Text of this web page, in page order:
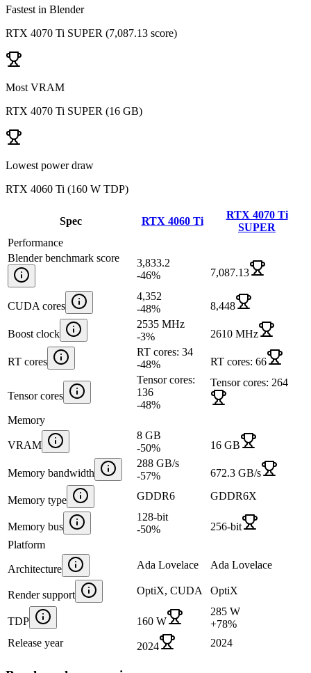
Fastest in Blender
RTX 4070 Ti SUPER (7,087.13 score)
Most VRAM
RTX 4070 Ti SUPER (16 GB)
Lowest power draw
RTX 4060 Ti (160 W TDP)
Spec RTX 4060 Ti
RTX 4070 Ti
SUPER
Performance
Blender benchmark score
3,833.2
-46% 7,087.13
CUDA cores
4,352
-48% 8,448
Boost clock
2535 MHz
-3% 2610 MHz
RT cores
RT cores: 34
-48% RT cores: 66
Tensor cores
Tensor cores:
136
-48%
Tensor cores: 264
Memory
VRAM
8 GB
-50% 16 GB
Memory bandwidth
288 GB/s
-57% 672.3 GB/s
Memory type GDDR6 GDDR6X
Memory bus
128-bit
-50%
256-bit
Platform
Architecture Ada Lovelace Ada Lovelace
Render support OptiX, CUDA OptiX
TDP 160 W
285 W
+78%
Release year
2024 2024